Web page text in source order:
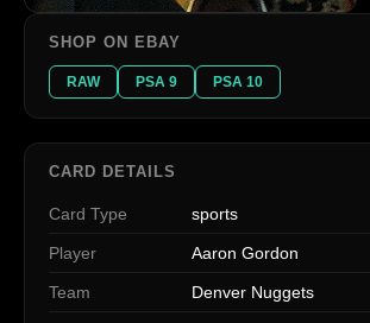
SHOP ON EBAY
RAW PSA 9 PSA 10
CARD DETAILS
Card Type sports
Player Aaron Gordon
Team Denver Nuggets